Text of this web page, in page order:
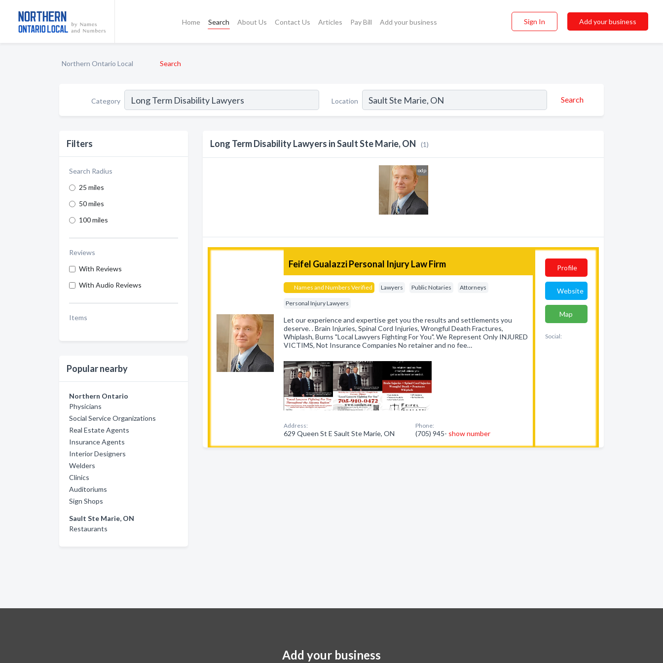
Home Search About Us Contact Us Articles Pay Bill Add your business Sign In Add your business
Northern Ontario Local Search
Category Location Search
Filters
Search Radius
25 miles
50 miles
100 miles
Reviews
With Reviews
With Audio Reviews
Items
Popular nearby
Northern Ontario
Physicians
Social Service Organizations
Real Estate Agents
Insurance Agents
Interior Designers
Welders
Clinics
Auditoriums
Sign Shops
Sault Ste Marie, ON
Restaurants
Long Term Disability Lawyers in Sault Ste Marie, ON (1)
odp
Feifel Gualazzi Personal Injury Law Firm
Names and Numbers Verified Lawyers Public Notaries Attorneys
Personal Injury Lawyers
Let our experience and expertise get you the results and settlements you
deserve. . Brain Injuries, Spinal Cord Injuries, Wrongful Death Fractures,
Whiplash, Burns "Local Lawyers Fighting For You". We Represent Only INJURED
VICTIMS, Not Insurance Companies No retainer and no fee…
Address:
629 Queen St E Sault Ste Marie, ON
Phone:
(705) 945- show number
Profile
Website
Map
Social:
Add your business